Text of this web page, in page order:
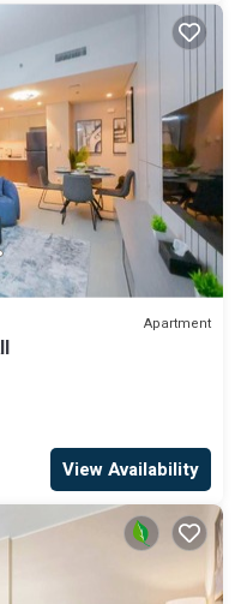
Apartment
View Availability